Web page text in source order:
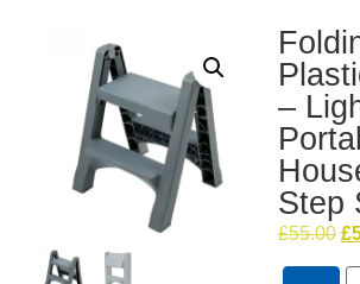
–
Step
£55.00 £